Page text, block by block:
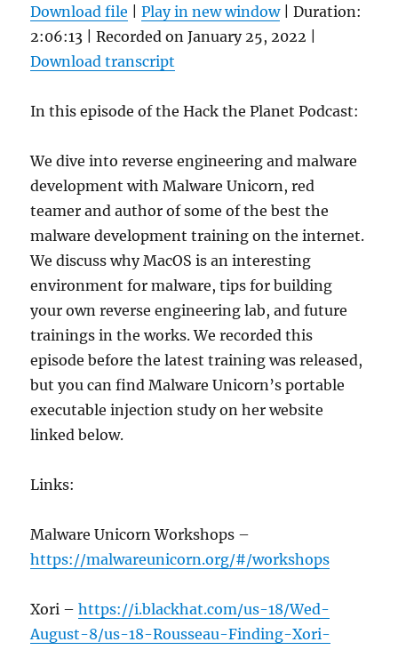
Download file |Play in new window|Duration:
2:06:13 |Recorded on January 25, 2022
Download transcript
In this episode of the Hack the Planet Podcast:
We dive into reverse engineering and malware
development with Malware Unicorn, red
teamer and author of some of the best the
malware development training on the internet.
We discuss why MacOS is an interesting
environment for malware, tips for building
your own reverse engineering lab, and future
trainings in the works. We recorded this
episode before the latest training was released,
but you can find Malware Unicorn’s portable
executable injection study on her website
linked below.
Links:
Malware Unicorn Workshops –
https://malwareunicorn.org/#/workshops
Xori –https://i.blackhat.com/us-18/Wed-
August-8/us-18-Rousseau-Finding-Xori-